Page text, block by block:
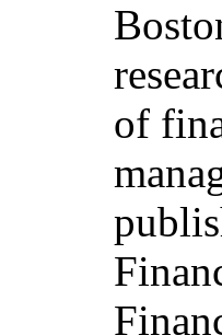
of